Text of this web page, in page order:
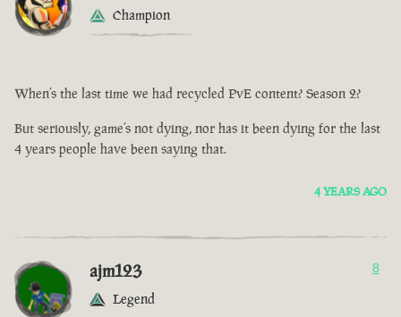
Champion
When’s the last time we had recycled PvE content? Season 2?
But seriously, game’s not dying, nor has it been dying for the last
4 years people have been saying that.
4 YEARS AGO
ajm123
Legend
8